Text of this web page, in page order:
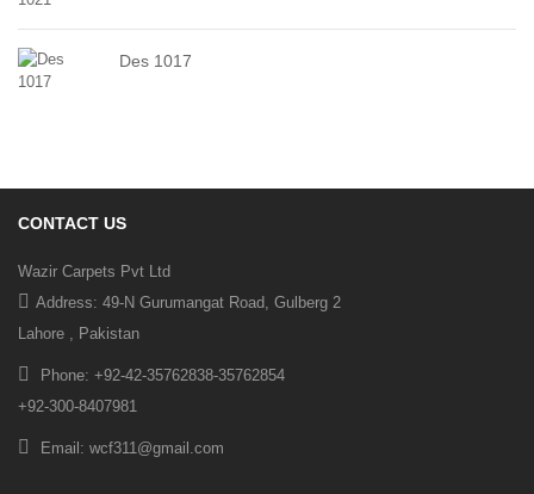
Des 1017
CONTACT US
Wazir Carpets Pvt Ltd
Address: 49-N Gurumangat Road, Gulberg 2
Lahore , Pakistan
Phone: +92-42-35762838-35762854
+92-300-8407981
Email: wcf311@gmail.com